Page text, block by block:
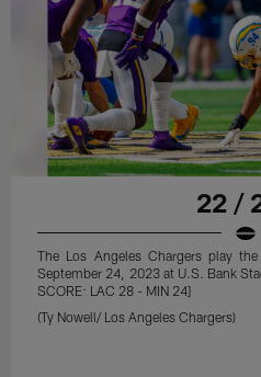
22 /
The Los Angeles Chargers play
September 24, 2023 at U.S. Bank
SCORE: LAC 28 - MIN 24]
(Ty Nowell/ Los Angeles Chargers)